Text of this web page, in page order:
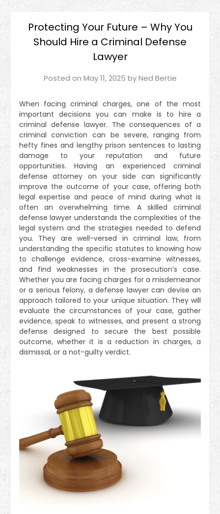
Protecting Your Future – Why You
Should Hire a Criminal Defense
Lawyer
Posted on May 11, 2025 byNed Bertie
When facing criminal charges, one of the most
important decisions you can make is to hire a
criminal defense lawyer. The consequences of a
criminal conviction can be severe, ranging from
hefty fines and lengthy prison sentences to lasting
damage to your reputation and future
opportunities. Having an experienced criminal
defense attorney on your side can significantly
improve the outcome of your case, offering both
legal expertise and peace of mind during what is
often an overwhelming time. A skilled criminal
defense lawyer understands the complexities of the
legal system and the strategies needed to defend
you. They are well-versed in criminal law, from
understanding the specific statutes to knowing how
to challenge evidence, cross-examine witnesses,
and find weaknesses in the prosecution’s case.
Whether you are facing charges for a misdemeanor
or a serious felony, a defense lawyer can devise an
approach tailored to your unique situation. They will
evaluate the circumstances of your case, gather
evidence, speak to witnesses, and present a strong
defense designed to secure the best possible
outcome, whether it is a reduction in charges, a
dismissal, or a not-guilty verdict.